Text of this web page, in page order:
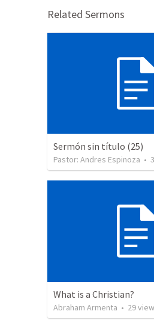
Related Sermons
Sermón sin título (25)
Pastor: Andres Espinoza •
What is a Christian?
Abraham Armenta • 29